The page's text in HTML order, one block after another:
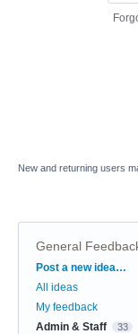
New and returning users
General
Categories
Post a new idea…
All ideas
My feedback
Admin & Staff
33